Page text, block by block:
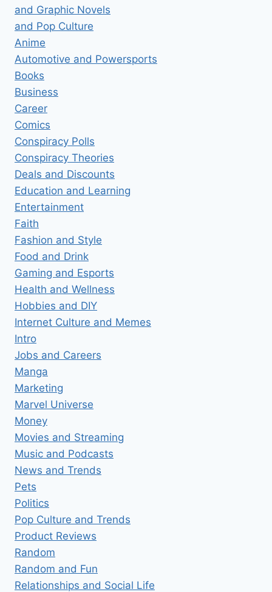
and Graphic Novels
and Pop Culture
Anime
Automotive and Powersports
Books
Business
Career
Comics
Conspiracy Polls
Conspiracy Theories
Deals and Discounts
Education and Learning
Entertainment
Faith
Fashion and Style
Food and Drink
Gaming and Esports
Health and Wellness
Hobbies and DIY
Internet Culture and Memes
Intro
Jobs and Careers
Manga
Marketing
Marvel Universe
Money
Movies and Streaming
Music and Podcasts
News and Trends
Pets
Politics
Pop Culture and Trends
Product Reviews
Random
Random and Fun
Relationships and Social Life